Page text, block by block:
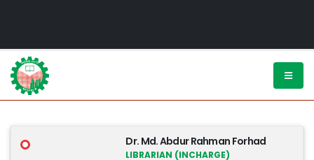
Dr. Md. Abdur Rahman Forhad
LIBRARIAN (INCHARGE)